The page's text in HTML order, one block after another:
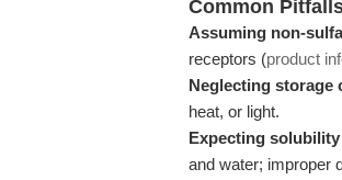
Common
Assuming non-
receptors (product
Neglecting storage
heat, or light.
Expecting
and water; improper